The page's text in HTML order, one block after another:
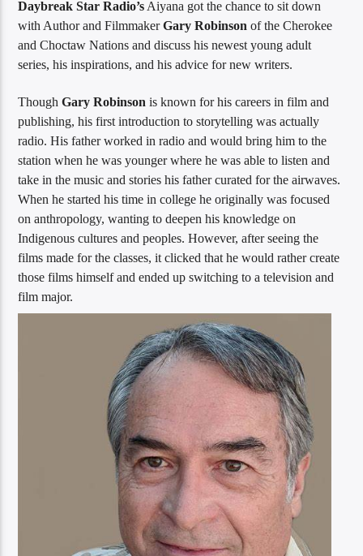
Daybreak Star Radio’s Aiyana got the chance to sit down
with Author and FilmmakerGary Robinsonof the Cherokee
and Choctaw Nations and discuss his newest young adult
series, his inspirations, and his advice for new writers.
ThoughGary Robinson is known for his careers in film and
publishing, his first introduction to storytelling was actually
radio. His father worked in radio and would bring him to the
station when he was younger where he was able to listen and
take in the music and stories his father curated for the airwaves.
When he started his time in college he originally was focused
on anthropology, wanting to deepen his knowledge on
Indigenous cultures and peoples. However, after seeing the
films made for the classes, it clicked that he would rather create
those films himself and ended up switching to a television and
film major.